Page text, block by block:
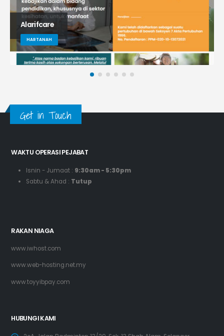
Alarifcare
HARTANAH
Get in Touch
WAKTU OPERASI PEJABAT
Isnin - Jumaat : 9:30am - 5:30pm
Sabtu & Ahad : Tutup
RAKAN NIAGA
www.iwhost.com
www.web-hosting.net.my
www.toyyibpay.com
HUBUNGI KAMI